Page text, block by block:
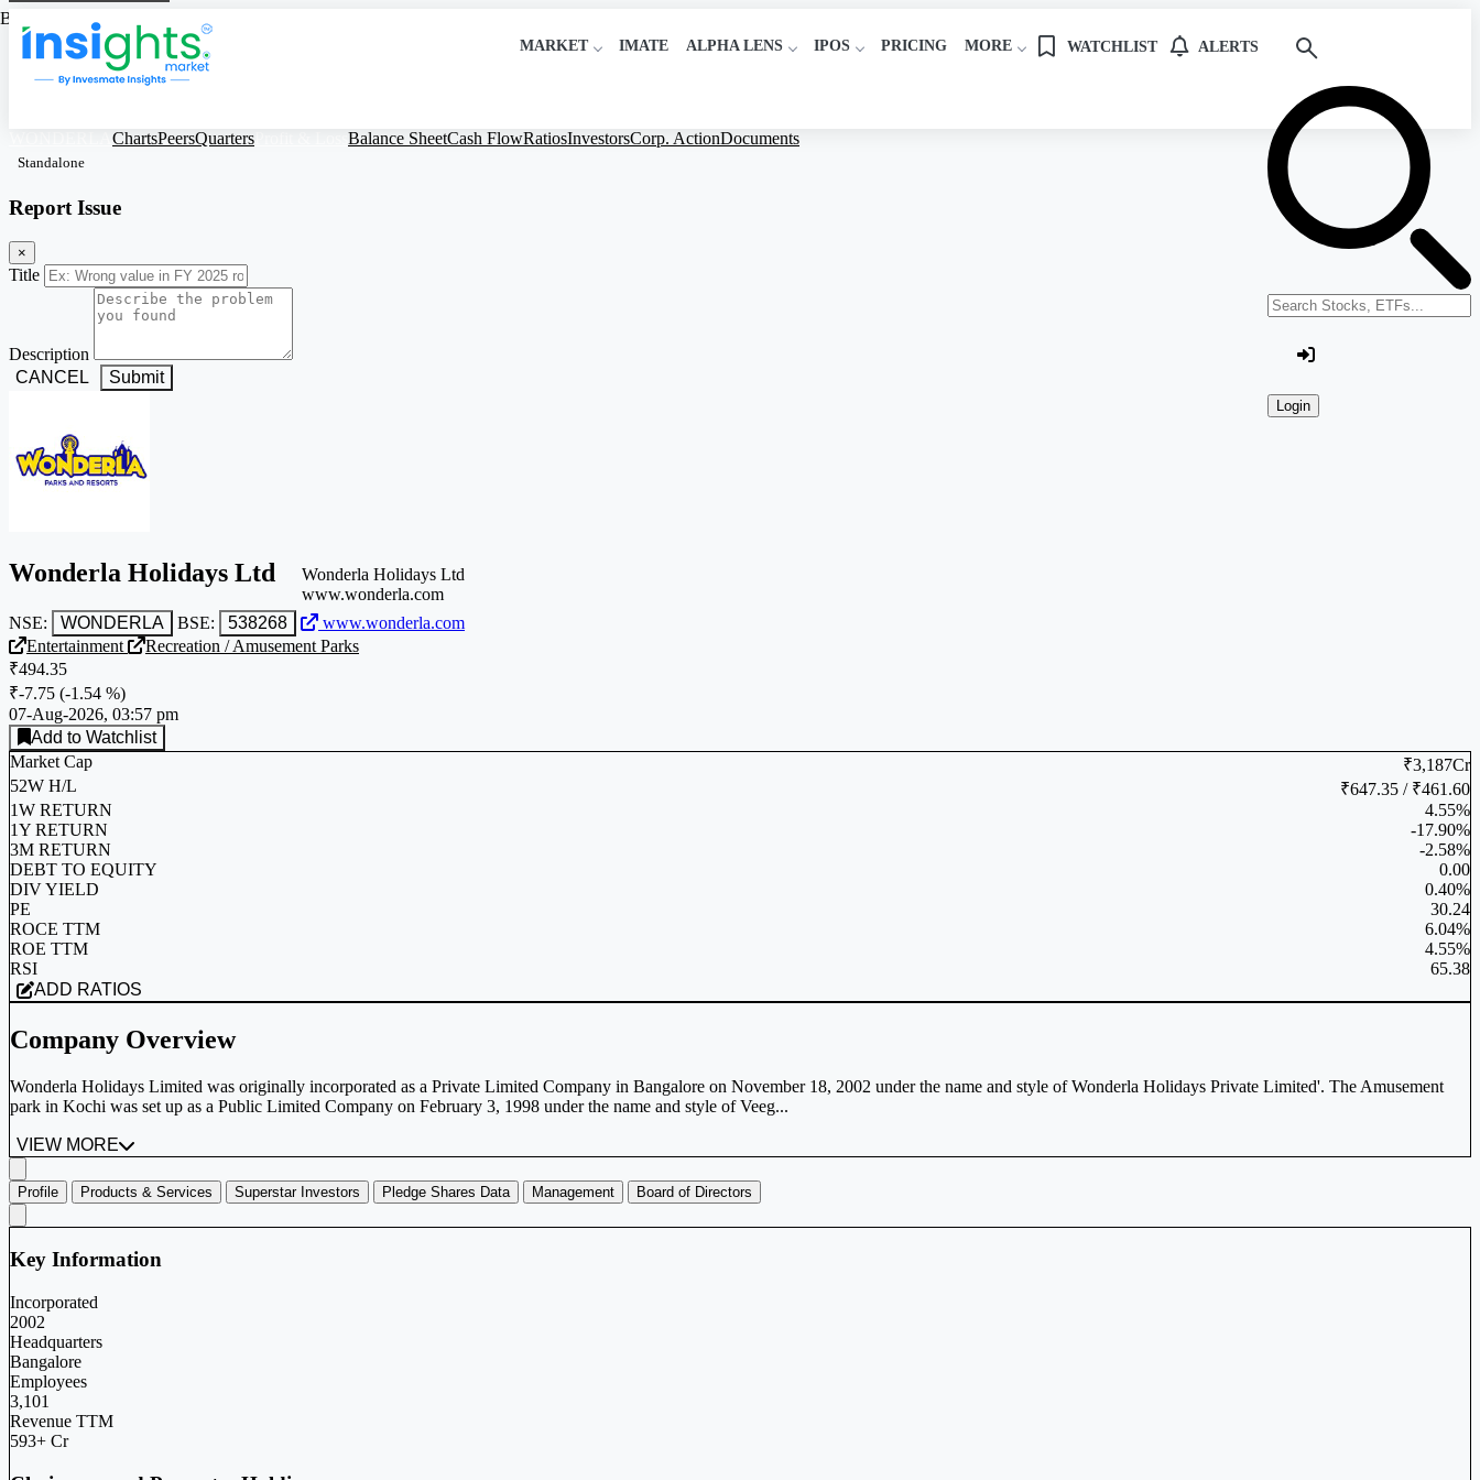
Search stocks or ETFs
Login
MARKET IMATE ALPHA LENS IPOS PRICING MORE WATCHLIST ALERTS
ChartsPeersQuarters Balance SheetCash FlowRatiosInvestorsCorp. ActionDocuments
Standalone
Report Issue
×
Title
Description
CANCEL
Submit
Wonderla Holidays Ltd
NSE: WONDERLA BSE: 538268 www.wonderla.com
Wonderla Holidays Ltd
www.wonderla.com
Entertainment
Recreation / Amusement Parks
₹494.35
₹-7.75 (-1.54 %)
07-Aug-2026, 03:57 pm
Add to Watchlist
Market Cap
₹3,187Cr
52W H/L
₹647.35 / ₹461.60
1W RETURN
4.55%
1Y RETURN
-17.90%
3M RETURN
-2.58%
DEBT TO EQUITY
0.00
DIV YIELD
0.40%
PE
30.24
ROCE TTM
6.04%
ROE TTM
4.55%
RSI
65.38
ADD RATIOS
Company Overview
Wonderla Holidays Limited was originally incorporated as a Private Limited Company in Bangalore on November 18, 2002 under the name and style of Wonderla Holidays Private Limited'. The Amusement
park in Kochi was set up as a Public Limited Company on February 3, 1998 under the name and style of Veeg...
VIEW MORE
Profile Products & Services Superstar Investors Pledge Shares Data Management Board of Directors
Key Information
Incorporated
2002
Headquarters
Bangalore
Employees
3,101
Revenue TTM
593+ Cr
Based on Standalone Figures